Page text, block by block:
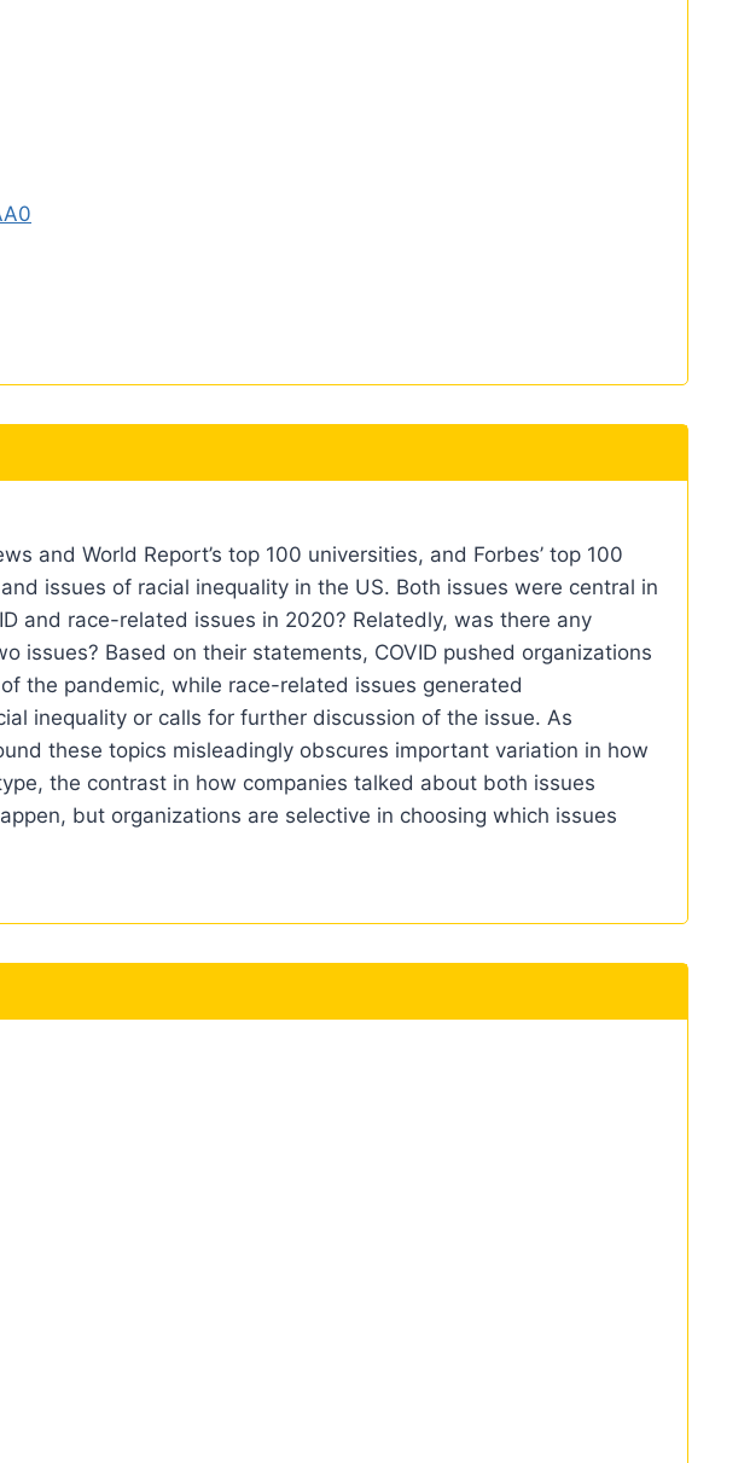
and World Report’s top 100 universities, and Forbes’ top 100
issues of racial inequality in the US. Both issues were central in
and race-related issues in 2020? Relatedly, was there any
Based on their statements, COVID pushed organizations
the pandemic, while race-related issues generated
inequality or calls for further discussion of the issue. As
these topics misleadingly obscures important variation in how
the contrast in how companies talked about both issues
but organizations are selective in choosing which issues